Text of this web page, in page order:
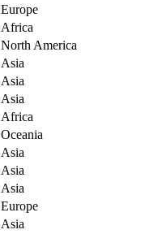
Europe
Africa
North America
Asia
Asia
Asia
Africa
Oceania
Asia
Asia
Asia
Europe
Asia